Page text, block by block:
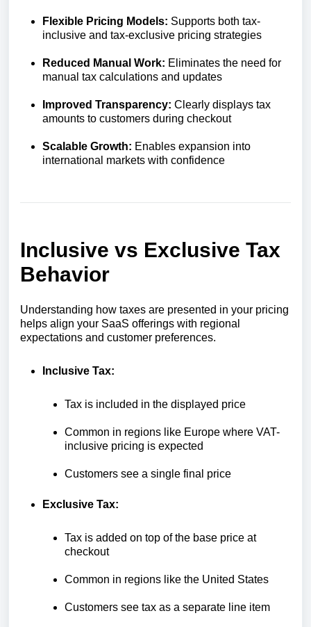
Flexible Pricing Models: Supports both tax-
inclusive and tax-exclusive pricing strategies
Reduced Manual Work: Eliminates the need for
manual tax calculations and updates
Improved Transparency: Clearly displays tax
amounts to customers during checkout
Scalable Growth: Enables expansion into
international markets with confidence
Inclusive vs Exclusive Tax
Behavior
Understanding how taxes are presented in your pricing
helps align your SaaS offerings with regional
expectations and customer preferences.
Inclusive Tax:
Tax is included in the displayed price
Common in regions like Europe where VAT-
inclusive pricing is expected
Customers see a single final price
Exclusive Tax:
Tax is added on top of the base price at
checkout
Common in regions like the United States
Customers see tax as a separate line item